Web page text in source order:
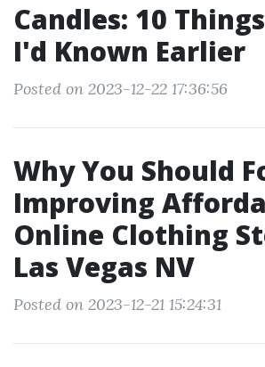
Candles: 10
I'd Known Earlier
Posted on 2023-12-22 17:36:56
Why You Should
Improving
Online Clothing
Las Vegas NV
Posted on 2023-12-21 15:24:31